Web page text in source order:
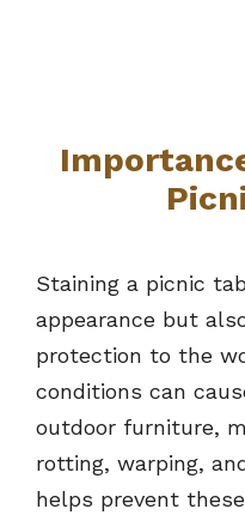
Staining a picnic
appearance but
protection to the
conditions can
outdoor furniture,
rotting, warping,
helps prevent